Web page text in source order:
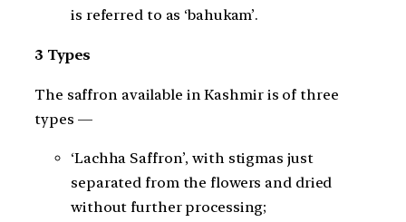
is referred to as ‘bahukam’.
3 Types
The saffron available in Kashmir is of three
types —
‘Lachha Saffron’, with stigmas just
separated from the flowers and dried
without further processing;